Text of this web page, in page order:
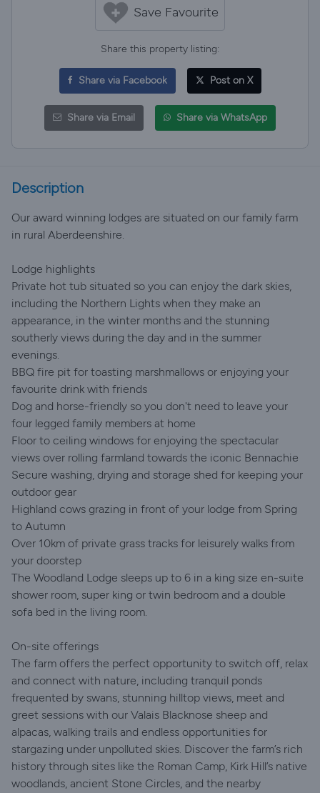
Save Favourite
Share this property listing:
Share via Facebook Post on X
Share via Email Share via WhatsApp
Description
Our award winning lodges are situated on our family farm
in rural Aberdeenshire.
Lodge highlights
Private hot tub situated so you can enjoy the dark skies,
including the Northern Lights when they make an
appearance, in the winter months and the stunning
southerly views during the day and in the summer
evenings.
BBQ fire pit for toasting marshmallows or enjoying your
favourite drink with friends
Dog and horse-friendly so you don't need to leave your
four legged family members at home
Floor to ceiling windows for enjoying the spectacular
views over rolling farmland towards the iconic Bennachie
Secure washing, drying and storage shed for keeping your
outdoor gear
Highland cows grazing in front of your lodge from Spring
to Autumn
Over 10km of private grass tracks for leisurely walks from
your doorstep
The Woodland Lodge sleeps up to 6 in a king size en-suite
shower room, super king or twin bedroom and a double
sofa bed in the living room.
On-site offerings
The farm offers the perfect opportunity to switch off, relax
and connect with nature, including tranquil ponds
frequented by swans, stunning hilltop views, meet and
greet sessions with our Valais Blacknose sheep and
alpacas, walking trails and endless opportunities for
stargazing under unpolluted skies. Discover the farm’s rich
history through sites like the Roman Camp, Kirk Hill’s native
woodlands, ancient Stone Circles, and the nearby